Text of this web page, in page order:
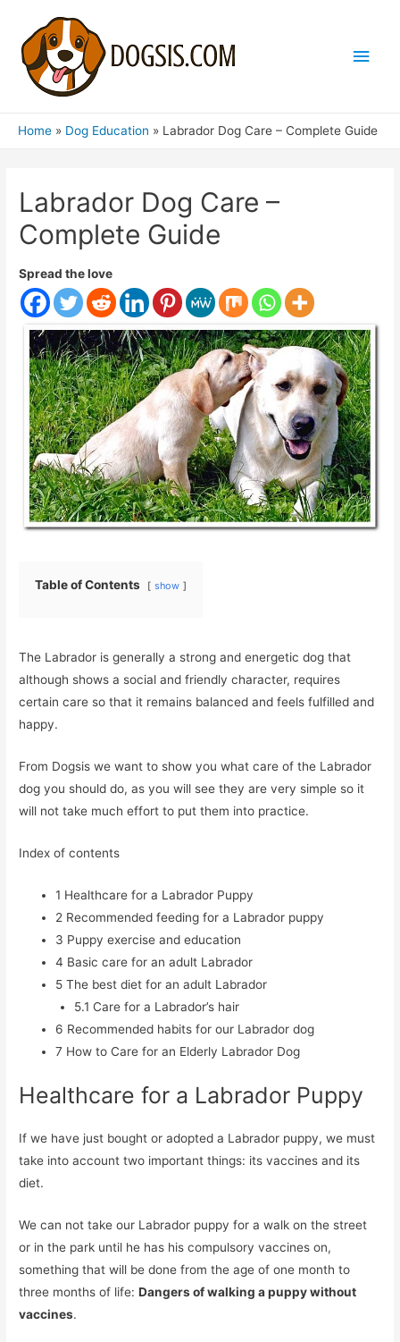
Main
Home Dog Education Labrador Dog Care – Complete Guide
Labrador Dog Care –
Complete Guide
Spread the love
Table of Contents show
The Labrador is generally a strong and energetic dog that
although shows a social and friendly character, requires
certain care so that it remains balanced and feels fulfilled and
happy.
From Dogsis we want to show you what care of the Labrador
dog you should do, as you will see they are very simple so it
will not take much effort to put them into practice.
Index of contents
1 Healthcare for a Labrador Puppy
2 Recommended feeding for a Labrador puppy
3 Puppy exercise and education
4 Basic care for an adult Labrador
5 The best diet for an adult Labrador
5.1 Care for a Labrador’s hair
6 Recommended habits for our Labrador dog
7 How to Care for an Elderly Labrador Dog
Healthcare for a Labrador Puppy
If we have just bought or adopted a Labrador puppy, we must
take into account two important things: its vaccines and its
diet.
We can not take our Labrador puppy for a walk on the street
or in the park until he has his compulsory vaccines on,
something that will be done from the age of one month to
three months of life:Dangers of walking a puppy without
vaccines.